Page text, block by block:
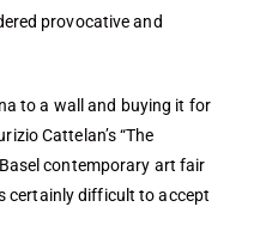
provocative and
to a wall and buying it for
Cattelan’s “The
contemporary art fair
certainly difficult to accept